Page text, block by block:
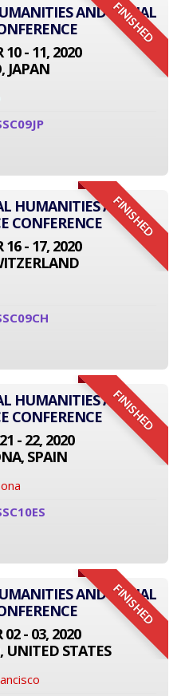
FINISHED
AND SOCIAL
10 - 11, 2020
JAPAN
FINISHED
HUMANITIES AND
CONFERENCE
16 - 17, 2020
FINISHED
HUMANITIES AND
CONFERENCE
- 22, 2020
SPAIN
FINISHED
AND SOCIAL
- 03, 2020
UNITED STATES